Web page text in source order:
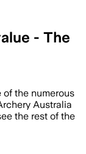
- The
the numerous
Australia
the rest of the